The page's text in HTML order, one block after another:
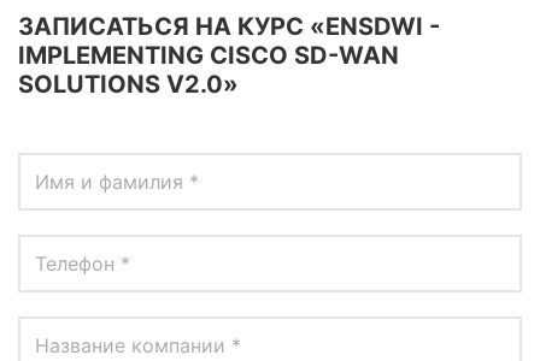
ЗАПИСАТЬСЯ НА КУРС «ENSDWI -
IMPLEMENTING CISCO SD-WAN
SOLUTIONS V2.0»